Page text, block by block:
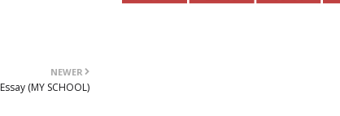
NEWER
Essay (MY SCHOOL)